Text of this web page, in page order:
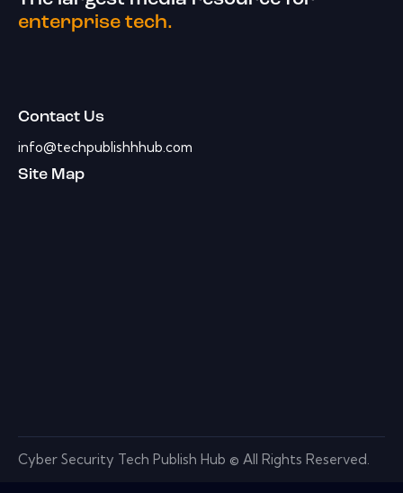
enterprise tech.
Contact Us
info@techpublishhhub.com
Site Map
Cyber Security Tech Publish Hub © All Rights Reserved.